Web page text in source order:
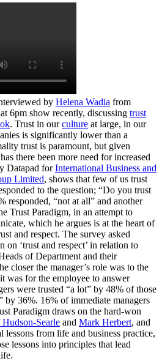
by Helena Wadia from
6pm show recently, discussing trust
. Trust in ourculture at large, in our
is significantly lower than a
trust is paramount, but given
there been more need for increased
Datapad forInternational Business and
Limited, shows that few of us trust
to the question; “Do you trust
responded, “not at all” and another
Trust Paradigm, in an attempt to
which he argues is at the heart of
and respect. The survey asked
on ‘trust and respect’ in relation to
of Department and their
closer the manager’s role was to the
was for the employee to answer
were trusted “a lot” by 48% of those
by 36%. 16% of immediate managers
Paradigm draws on the hard-won
Searle and Mark Herbert, and
lessons from life and business practice,
lessons into principles that lead